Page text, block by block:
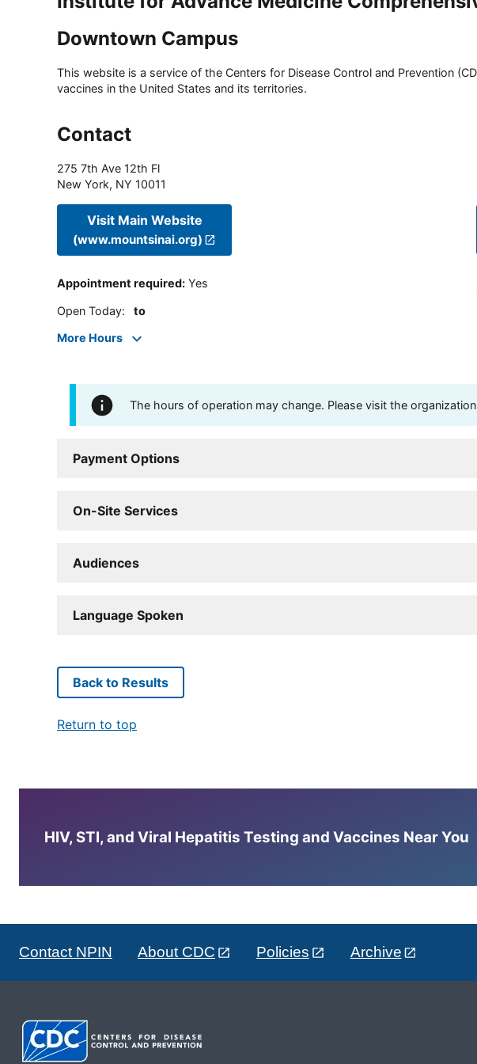
Downtown Campus
This website is a service of the Centers for Disease Control and Prevention
vaccines in the United States and its territories.
Contact
275 7th Ave 12th Fl
New York, NY 10011
Visit Main Website
(www.mountsinai.org)
Appointment required: Yes
Open Today: to
More Hours
The hours of operation may change. Please visit the
Payment Options
On-Site Services
Audiences
Language Spoken
Back to Results
Return to top
HIV, STI, and Viral Hepatitis Testing and Vaccines Near You
Contact NPIN About CDC Policies Archive